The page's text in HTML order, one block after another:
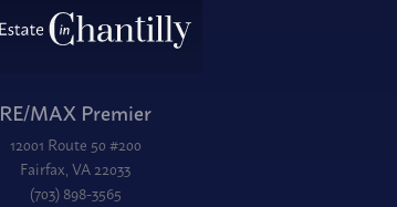
RE/MAX Premier
12001 Route 50 #200
Fairfax, VA 22033
(703) 898-3565